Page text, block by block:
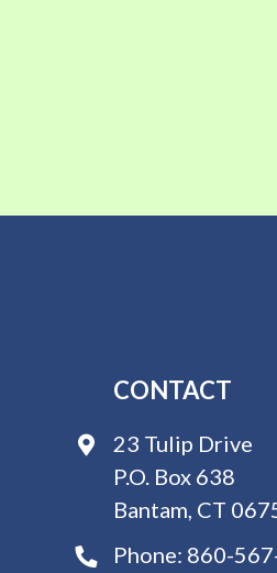
CONTACT
23 Tulip Drive
P.O. Box 638
Bantam, CT
Phone: 860-